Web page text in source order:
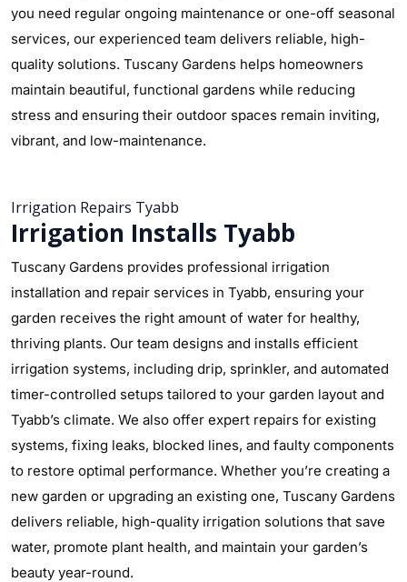
you need regular ongoing maintenance or one-off seasonal
services, our experienced team delivers reliable, high-
quality solutions. Tuscany Gardens helps homeowners
maintain beautiful, functional gardens while reducing
stress and ensuring their outdoor spaces remain inviting,
vibrant, and low-maintenance.
Irrigation Repairs Tyabb
Irrigation Installs Tyabb
Tuscany Gardens provides professional irrigation
installation and repair services in Tyabb, ensuring your
garden receives the right amount of water for healthy,
thriving plants. Our team designs and installs efficient
irrigation systems, including drip, sprinkler, and automated
timer-controlled setups tailored to your garden layout and
Tyabb’s climate. We also offer expert repairs for existing
systems, fixing leaks, blocked lines, and faulty components
to restore optimal performance. Whether you’re creating a
new garden or upgrading an existing one, Tuscany Gardens
delivers reliable, high-quality irrigation solutions that save
water, promote plant health, and maintain your garden’s
beauty year-round.